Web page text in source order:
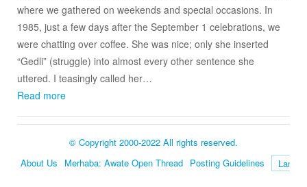
where we gathered on weekends and special occasions. In
1985, just a few days after the September 1 celebrations, we
were chatting over coffee. She was nice; only she inserted
“Gedli” (struggle) into almost every other sentence she
uttered. I teasingly called her…
Read more
© Copyright 2000-2022 All rights reserved.
About Us
Merhaba: Awate Open Thread Posting Guidelines
Language